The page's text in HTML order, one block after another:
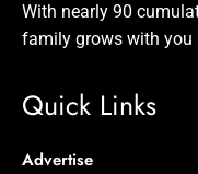
With nearly 90
family grows with you
Quick Links
Advertise